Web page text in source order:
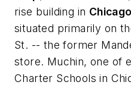
rise building in Chicago
situated primarily on
St. -- the former
store. Muchin, one of
Charter Schools in